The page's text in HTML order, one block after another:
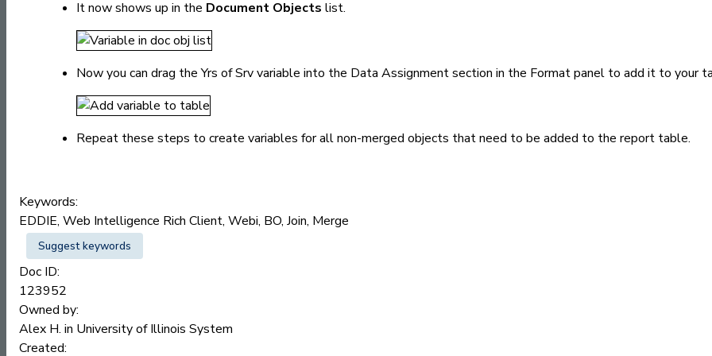
It now shows up in the Document Objects list.
Now you can drag the Yrs of Srv variable into the Data Assignment section in the Format panel to add it to your
Repeat these steps to create variables for all non-merged objects that need to be added to the report table.
Keywords:
EDDIE, Web Intelligence Rich Client, Webi, BO, Join, Merge
Suggest keywords
Doc ID:
123952
Owned by:
Alex H. in University of Illinois System
Created: